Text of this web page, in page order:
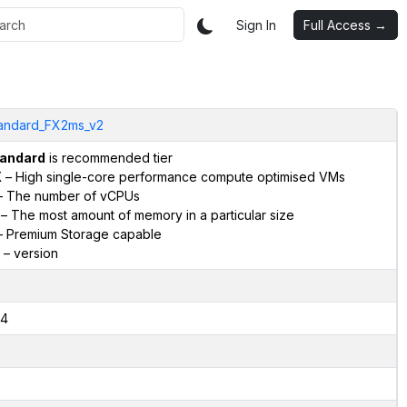
Sign In Full Access →
is recommended tier
– High single-core performance compute optimised VMs
The number of vCPUs
– The most amount of memory in a particular size
Premium Storage capable
– version